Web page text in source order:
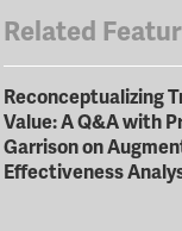
Related
Reconceptualizing
Value: A Q&A with
Garrison on
Effectiveness